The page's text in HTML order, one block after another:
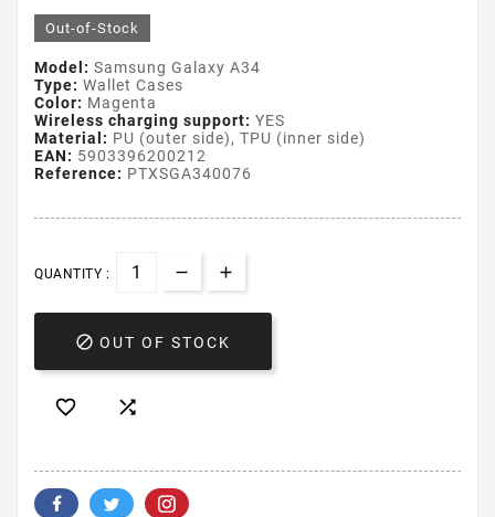
Out-of-Stock
Model: Samsung Galaxy A34
Type: Wallet Cases
Color: Magenta
Wireless charging support: YES
Material: PU (outer side), TPU (inner side)
EAN: 5903396200212
Reference: PTXSGA340076
QUANTITY :
 OUT OF STOCK
 